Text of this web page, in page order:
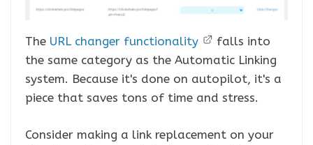
The URL changer functionality
falls into
the same category as the Automatic Linking
system. Because it's done on autopilot, it's a
piece that saves tons of time and stress.
Consider making a link replacement on your